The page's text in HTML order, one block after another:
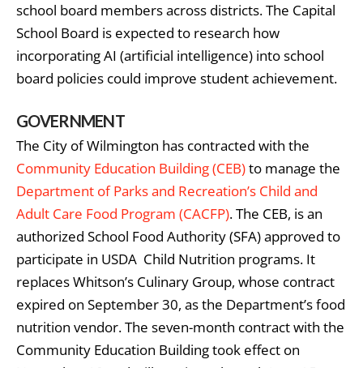
school board members across districts. The Capital
School Board is expected to research how
incorporating AI (artificial intelligence) into school
board policies could improve student achievement.
GOVERNMENT
The City of Wilmington has contracted with the
Community Education Building (CEB)to manage the
Department of Parks and Recreation’s Child and
Adult Care Food Program (CACFP). The CEB, is an
authorized School Food Authority (SFA) approved to
participate in USDA Child Nutrition programs. It
replaces Whitson’s Culinary Group, whose contract
expired on September 30, as the Department’s food
nutrition vendor. The seven-month contract with the
Community Education Building took effect on